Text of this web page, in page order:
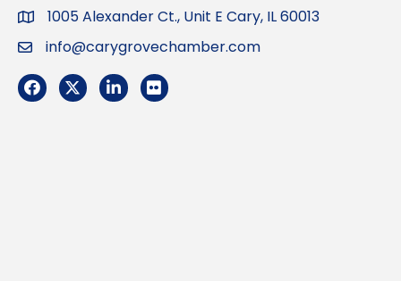
Address1005 Alexander Ct., Unit E Cary, IL 60013
Emailinfo@carygrovechamber.com
Facebook
TwitterLinkedInFlickr